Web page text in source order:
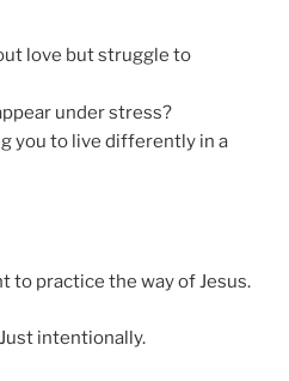
love but struggle to
under stress?
you to live differently in a
to practice the way of Jesus.
intentionally.